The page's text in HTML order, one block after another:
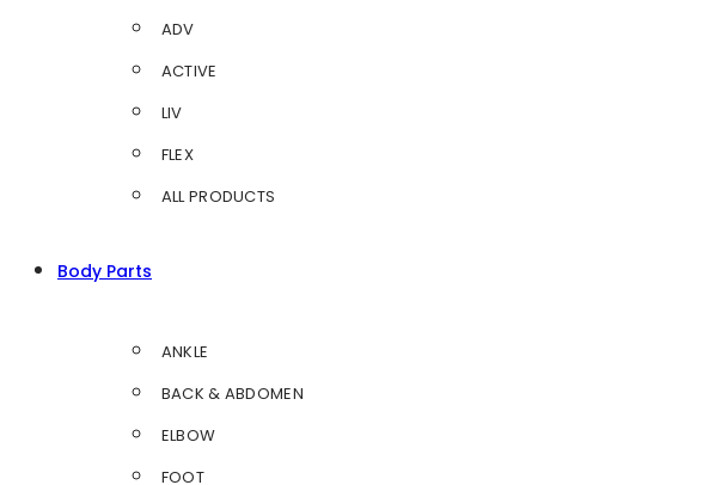
ADV
ACTIVE
LIV
FLEX
ALL PRODUCTS
Body Parts
ANKLE
BACK & ABDOMEN
ELBOW
FOOT